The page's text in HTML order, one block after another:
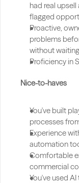
had real
flagged
Proactive,
problems
without
Proficiency in
Nice-to-haves
You've built
processes
Experience
automation
Comfortable
commercial
You've used